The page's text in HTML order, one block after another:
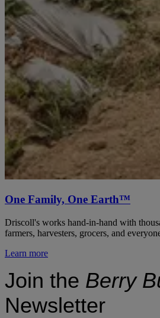
One Family, One Earth™
Driscoll's works hand-in-hand with
farmers, harvesters, grocers, and
Learn more
Join the Berry
Newsletter